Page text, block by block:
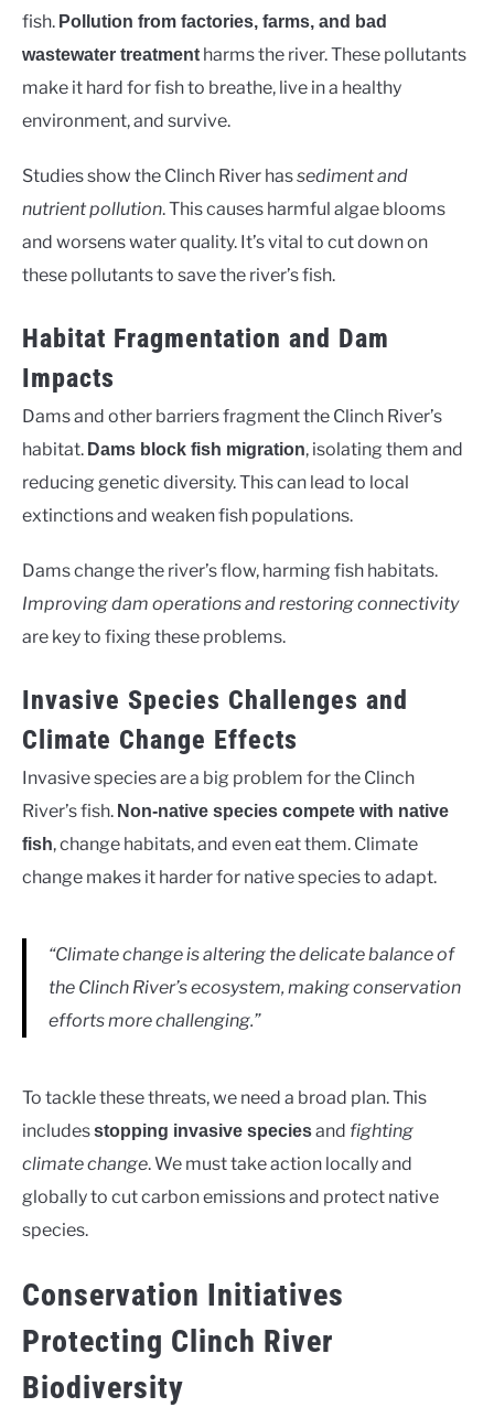
fish. Pollution from factories, farms, and bad
wastewater treatment harms the river. These pollutants
make it hard for fish to breathe, live in a healthy
environment, and survive.
Studies show the Clinch River hassediment and
nutrient pollution. This causes harmful algae blooms
and worsens water quality. It’s vital to cut down on
these pollutants to save the river’s fish.
Habitat Fragmentation and Dam
Impacts
Dams and other barriers fragment the Clinch River’s
habitat. Dams block fish migration, isolating them and
reducing genetic diversity. This can lead to local
extinctions and weaken fish populations.
Dams change the river’s flow, harming fish habitats.
Improving dam operations and restoring connectivity
are key to fixing these problems.
Invasive Species Challenges and
Climate Change Effects
Invasive species are a big problem for the Clinch
River’s fish. Non-native species compete with native
fish, change habitats, and even eat them. Climate
change makes it harder for native species to adapt.
“Climate change is altering the delicate balance of
the Clinch River’s ecosystem, making conservation
efforts more challenging.”
To tackle these threats, we need a broad plan. This
includesstopping invasive speciesand fighting
climate change. We must take action locally and
globally to cut carbon emissions and protect native
species.
Conservation Initiatives
Protecting Clinch River
Biodiversity